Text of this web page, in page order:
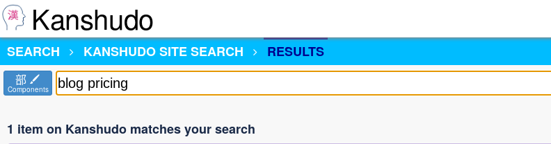
Kanshudo
SEARCH
KANSHUDOSITE SEARCH RESULTS
部
Components
1 item on Kanshudo matches your search